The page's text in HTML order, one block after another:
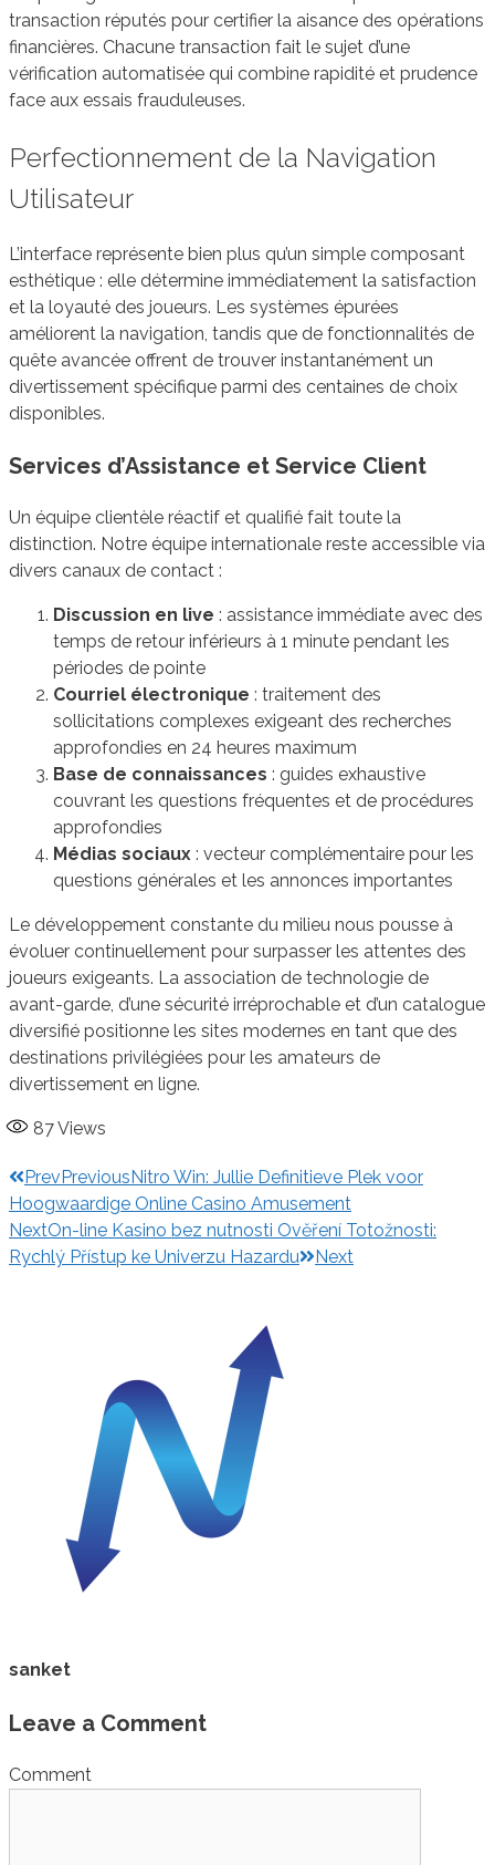
transaction réputés pour certifier la aisance des opérations
financières. Chacune transaction fait le sujet d’une
vérification automatisée qui combine rapidité et prudence
face aux essais frauduleuses.
Perfectionnement de la Navigation
Utilisateur
L’interface représente bien plus qu’un simple composant
esthétique : elle détermine immédiatement la satisfaction
et la loyauté des joueurs. Les systèmes épurées
améliorent la navigation, tandis que de fonctionnalités de
quête avancée offrent de trouver instantanément un
divertissement spécifique parmi des centaines de choix
disponibles.
Services d’Assistance et Service Client
Un équipe clientèle réactif et qualifié fait toute la
distinction. Notre équipe internationale reste accessible via
divers canaux de contact :
Discussion en live : assistance immédiate avec des
temps de retour inférieurs à 1 minute pendant les
périodes de pointe
Courriel électronique : traitement des
sollicitations complexes exigeant des recherches
approfondies en 24 heures maximum
Base de connaissances : guides exhaustive
couvrant les questions fréquentes et de procédures
approfondies
Médias sociaux : vecteur complémentaire pour les
questions générales et les annonces importantes
Le développement constante du milieu nous pousse à
évoluer continuellement pour surpasser les attentes des
joueurs exigeants. La association de technologie de
avant-garde, d’une sécurité irréprochable et d’un catalogue
diversifié positionne les sites modernes en tant que des
destinations privilégiées pour les amateurs de
divertissement en ligne.
87Views
Prev Previous Nitro Win: Jullie Definitieve Plek voor
Hoogwaardige Online Casino Amusement
NextOn-line Kasino bez nutnosti Ověření Totožnosti:
Rychlý Přístup ke Univerzu Hazardu
Next
sanket
Leave a Comment
Comment